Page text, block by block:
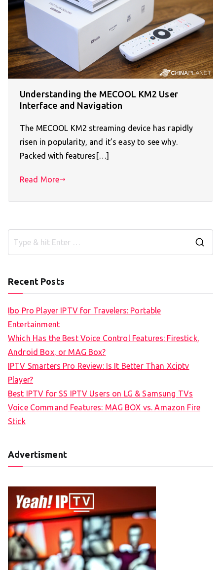
Understanding the MECOOL KM2 User
Interface and Navigation
The MECOOL KM2 streaming device has rapidly
risen in popularity, and it’s easy to see why.
Packed with features[…]
Read More
Recent Posts
Ibo Pro Player IPTV for Travelers: Portable
Entertainment
Which Has the Best Voice Control Features: Firestick,
Android Box, or MAG Box?
IPTV Smarters Pro Review: Is It Better Than Xciptv
Player?
Best IPTV for SS IPTV Users on LG & Samsung TVs
Voice Command Features: MAG BOX vs. Amazon Fire
Stick
Advertisment